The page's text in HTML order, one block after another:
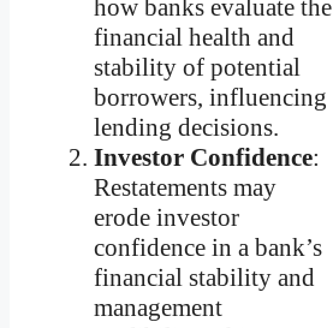
how banks evaluate the
financial health and
stability of potential
borrowers, influencing
lending decisions.
Investor Confidence:
Restatements may
erode investor
confidence in a bank’s
financial stability and
management